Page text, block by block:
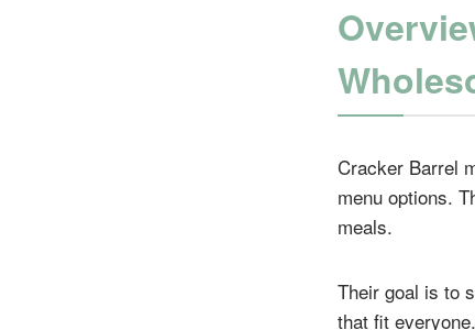
Cracker Barrel
menu options.
meals.
Their goal is to
that fit